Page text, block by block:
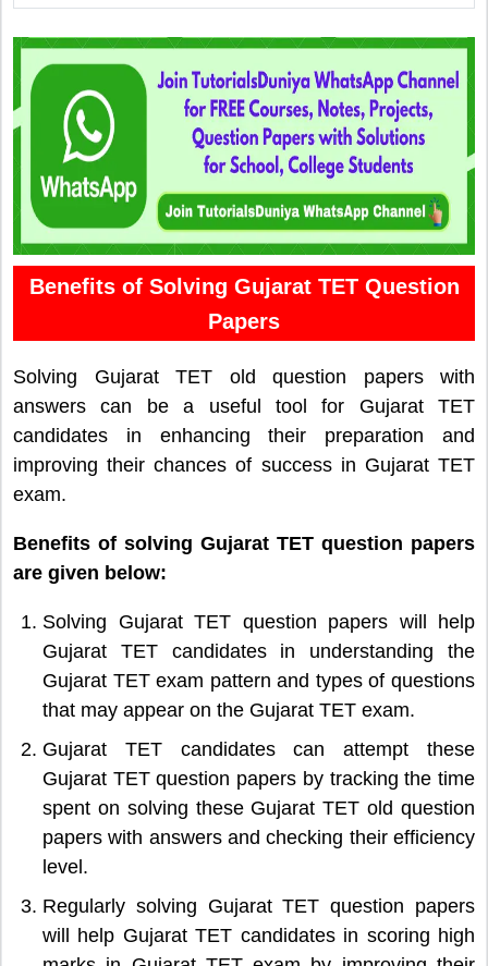
Benefits of Solving Gujarat TET Question
Papers
Solving Gujarat TET old question papers with
answers can be a useful tool for Gujarat TET
candidates in enhancing their preparation and
improving their chances of success in Gujarat TET
exam.
Benefits of solving Gujarat TET question papers
are given below:
Solving Gujarat TET question papers will help
Gujarat TET candidates in understanding the
Gujarat TET exam pattern and types of questions
that may appear on the Gujarat TET exam.
Gujarat TET candidates can attempt these
Gujarat TET question papers by tracking the time
spent on solving these Gujarat TET old question
papers with answers and checking their efficiency
level.
Regularly solving Gujarat TET question papers
will help Gujarat TET candidates in scoring high